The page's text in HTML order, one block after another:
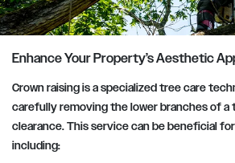
Enhance Your Property’s Aesthetic
Crown raising is a specialized tree care
carefully removing the lower branches of a
clearance. This service can be beneficial
including: